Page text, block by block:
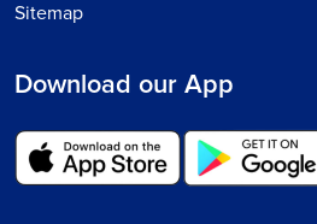
Sitemap
Download our App